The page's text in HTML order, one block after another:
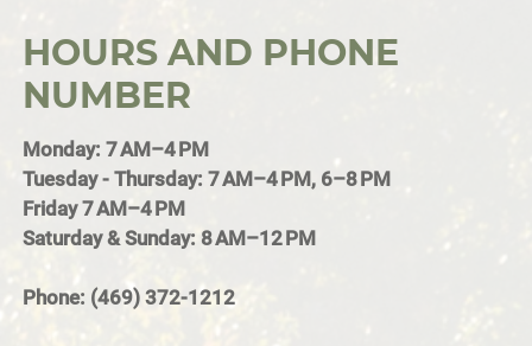
HOURS AND PHONE
NUMBER
Monday: 7 AM–4 PM
Tuesday - Thursday: 7 AM–4 PM, 6–8 PM
Friday 7 AM–4 PM
Saturday & Sunday: 8 AM–12 PM
Phone: (469) 372-1212